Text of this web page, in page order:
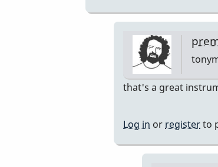
In
751
that's a great
Log in or registerto